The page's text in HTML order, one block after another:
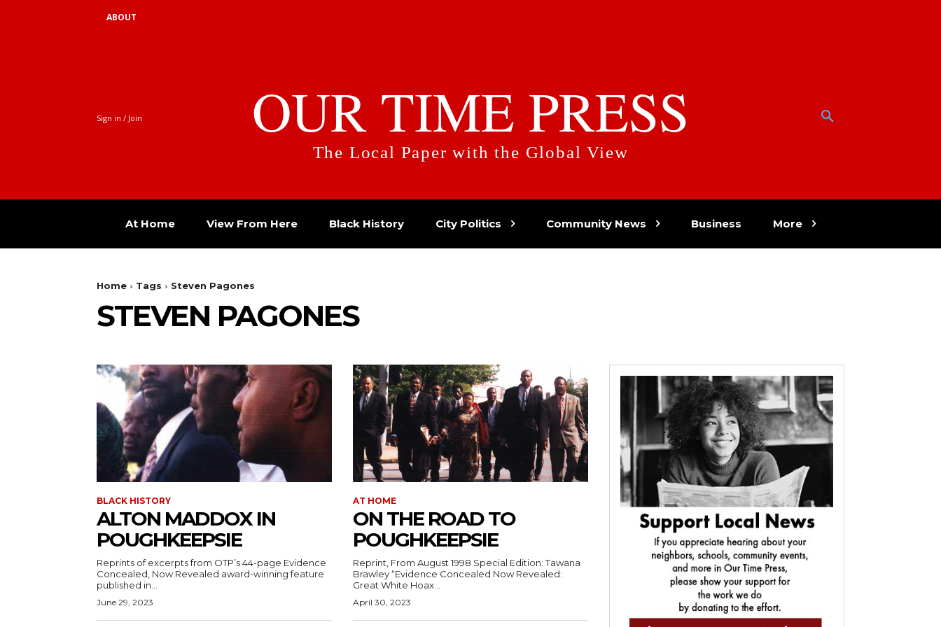
ABOUT
Sign in / Join OUR TIME PRESS
The Local Paper with the Global View
At Home View From Here Black History City Politics Community News Business More
Home Tags Steven Pagones
STEVEN PAGONES
BLACK HISTORY
ALTON MADDOX IN
POUGHKEEPSIE
Reprints of excerpts from OTP’s 44-page Evidence
Concealed, Now Revealed award-winning feature
published in...
June 29, 2023
AT HOME
ON THE ROAD TO
POUGHKEEPSIE
Reprint, From August 1998 Special Edition: Tawana
Brawley “Evidence Concealed Now Revealed:
Great White Hoax...
April 30, 2023